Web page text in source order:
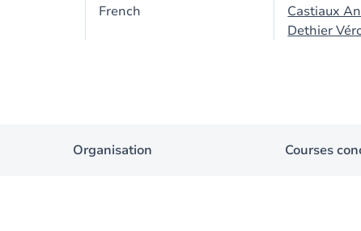
French
Castiaux
Dethier
Organisation Courses